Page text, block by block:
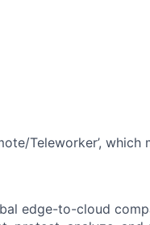
Teleworker’,
edge-to-cloud